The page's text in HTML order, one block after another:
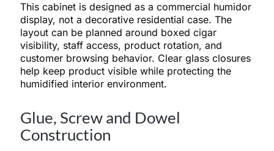
This cabinet is designed as a commercial humidor
display, not a decorative residential case. The
layout can be planned around boxed cigar
visibility, staff access, product rotation, and
customer browsing behavior. Clear glass closures
help keep product visible while protecting the
humidified interior environment.
Glue, Screw and Dowel
Construction